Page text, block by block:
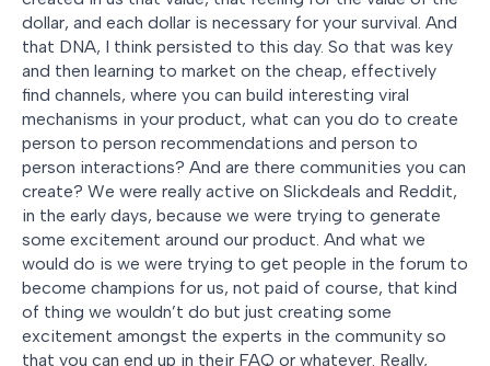
dollar, and each dollar is necessary for your survival. And
that DNA, I think persisted to this day. So that was key
and then learning to market on the cheap, effectively
find channels, where you can build interesting viral
mechanisms in your product, what can you do to create
person to person recommendations and person to
person interactions? And are there communities you can
create? We were really active on Slickdeals and Reddit,
in the early days, because we were trying to generate
some excitement around our product. And what we
would do is we were trying to get people in the forum to
become champions for us, not paid of course, that kind
of thing we wouldn’t do but just creating some
excitement amongst the experts in the community so
that you can end up in their FAQ or whatever. Really,